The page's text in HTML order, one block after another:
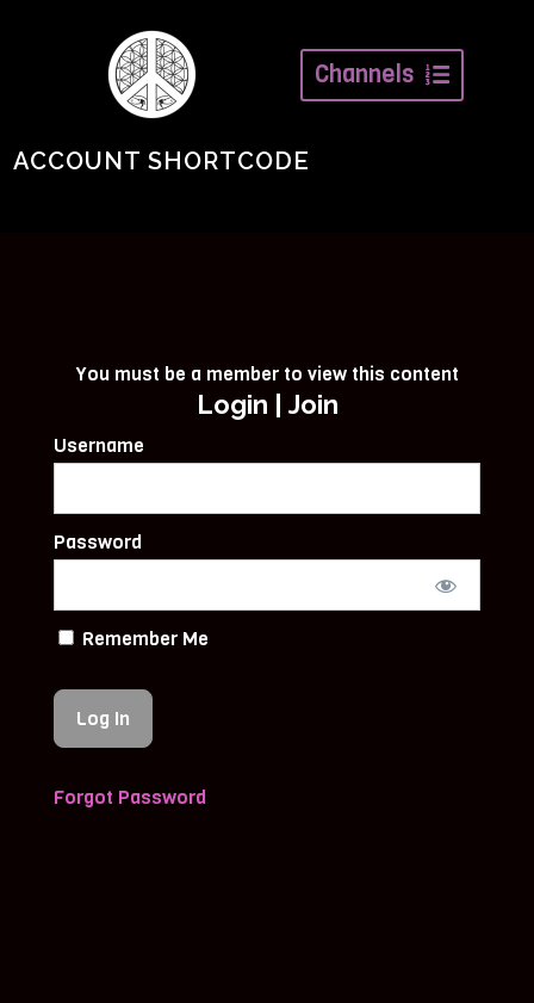
Channels
ACCOUNT SHORTCODE
You must be a member to view this content
Login | Join
Username
Password
Remember Me
Forgot Password